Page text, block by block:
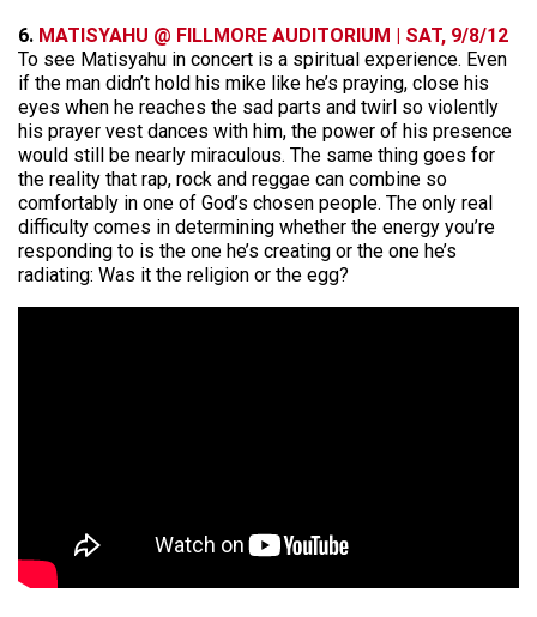
6. MATISYAHU @ FILLMORE AUDITORIUM | SAT, 9/8/12
To see Matisyahu in concert is a spiritual experience. Even
if the man didn’t hold his mike like he’s praying, close his
eyes when he reaches the sad parts and twirl so violently
his prayer vest dances with him, the power of his presence
would still be nearly miraculous. The same thing goes for
the reality that rap, rock and reggae can combine so
comfortably in one of God’s chosen people. The only real
difficulty comes in determining whether the energy you’re
responding to is the one he’s creating or the one he’s
radiating: Was it the religion or the egg?